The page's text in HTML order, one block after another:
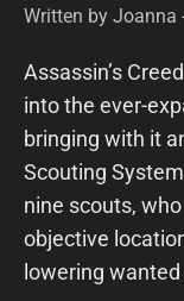
Written by Joanna
Assassin’s
into the ever-
bringing with it
Scouting
nine scouts,
objective
lowering